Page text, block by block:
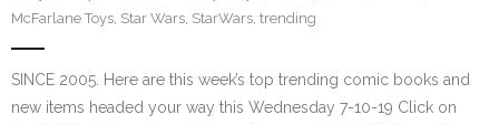
McFarlane Toys, Star Wars, StarWars, trending
SINCE 2005. Here are this week’s top trending comic books and
new items headed your way this Wednesday 7-10-19 Click on